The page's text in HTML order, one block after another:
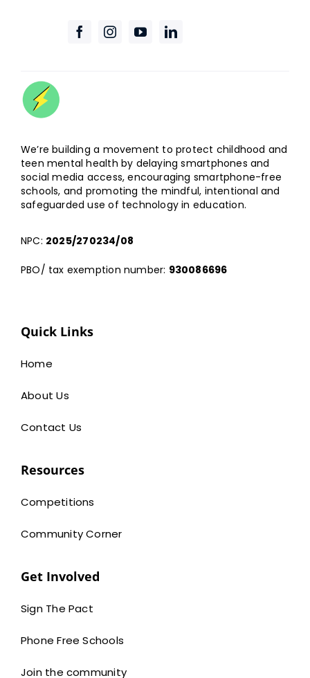
We’re building a movement to protect childhood and
teen mental health by delaying smartphones and
social media access, encouraging smartphone-free
schools, and promoting the mindful, intentional and
safeguarded use of technology in education.
NPC: 2025/270234/08
PBO/ tax exemption number: 930086696
Quick Links
Home
About Us
Contact Us
Resources
Competitions
Community Corner
Get Involved
Sign The Pact
Phone Free Schools
Join the community